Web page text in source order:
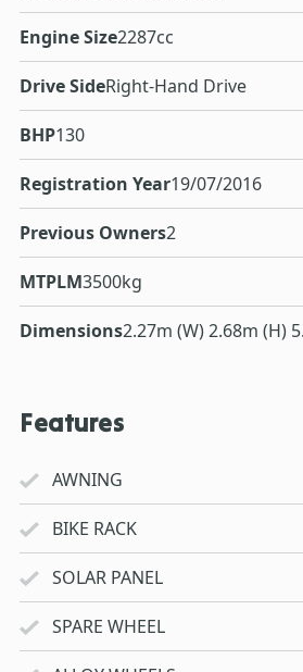
Engine Size2287cc
Drive SideRight-Hand Drive
BHP130
Registration Year19/07/2016
Previous Owners2
MTPLM3500kg
Dimensions2.27m (W) 2.68m (H)
Features
AWNING
BIKE RACK
SOLAR PANEL
SPARE WHEEL